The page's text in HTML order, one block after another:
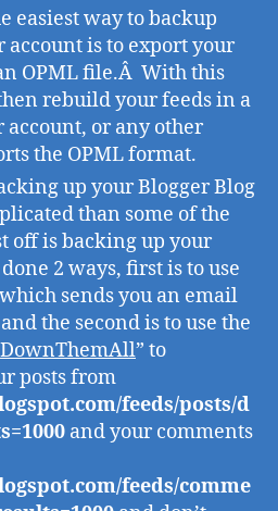
easiest way to backup
account is to export your
OPML file.Â With this
rebuild your feeds in a
account, or any other
the OPML format.
up your Blogger Blog
than some of the
off is backing up your
2 ways, first is to use
which sends you an email
the second is to use the
DownThemAll” to
posts from
feeds/posts/d
and your comments
feeds/comme